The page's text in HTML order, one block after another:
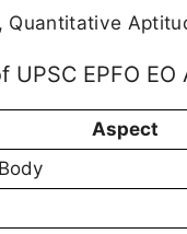
Quantitative
UPSC EPFO EO
Aspect